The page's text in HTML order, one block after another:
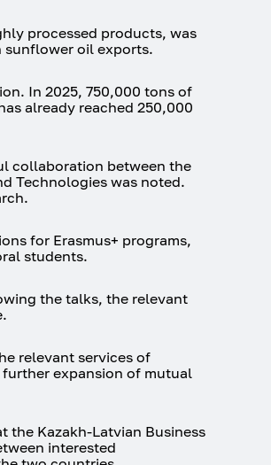
processed products, was
sunflower oil exports.
In 2025, 750,000 tons of
already reached 250,000
collaboration between the
Technologies was noted.
for Erasmus+ programs,
students.
the talks, the relevant
relevant services of
expansion of mutual
Kazakh-Latvian Business
interested